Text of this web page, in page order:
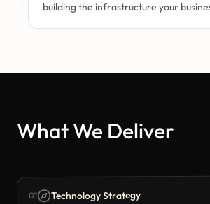
building the infrastructure your
What We Deliver
01 Technology Strategy